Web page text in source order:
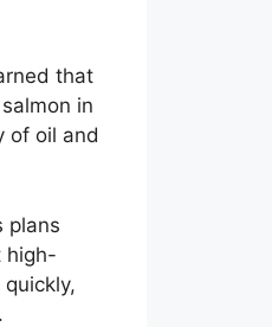
that
in
of oil and
plans
high-